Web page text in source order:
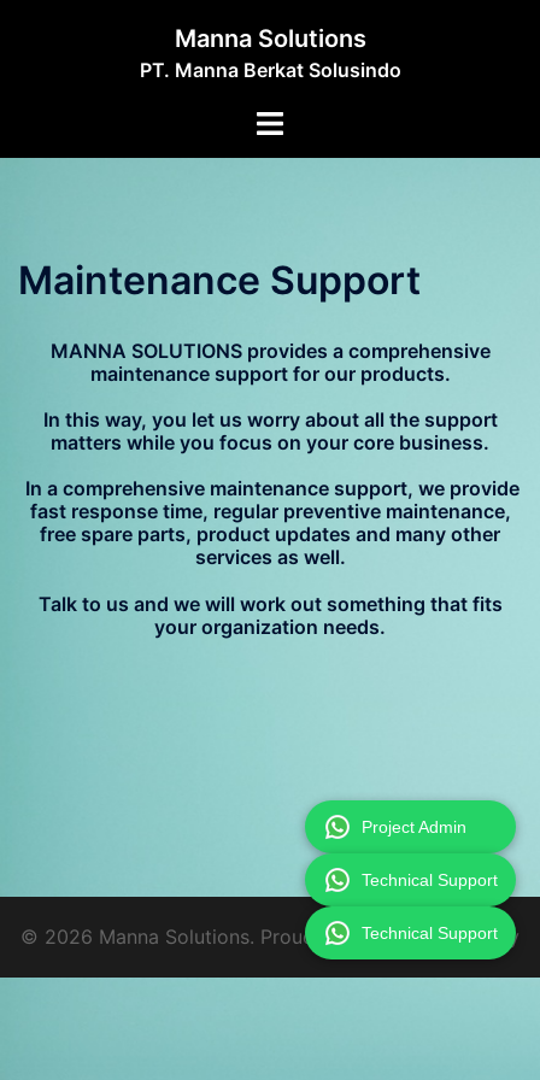
Manna Solutions
PT. Manna Berkat Solusindo
Toggle
Maintenance Support
MANNA SOLUTIONS provides a comprehensive
maintenance support for our products.
In this way, you let us worry about all the support
matters while you focus on your core business.
In a comprehensive maintenance support, we provide
fast response time, regular preventive maintenance,
free spare parts, product updates and many other
services as well.
Talk to us and we will work out something that fits
your organization needs.
© 2026 Manna Solutions. Proudly powered bySydney
Project Admin
Technical Support
Technical Support